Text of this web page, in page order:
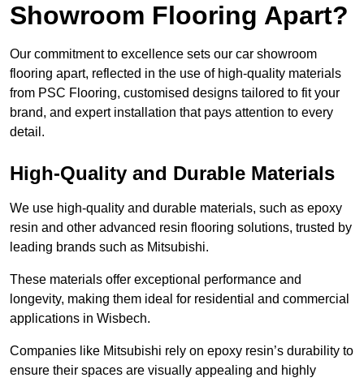
Showroom Flooring Apart?
Our commitment to excellence sets our car showroom
flooring apart, reflected in the use of high-quality materials
from PSC Flooring, customised designs tailored to fit your
brand, and expert installation that pays attention to every
detail.
High-Quality and Durable Materials
We use high-quality and durable materials, such as epoxy
resin and other advanced resin flooring solutions, trusted by
leading brands such as Mitsubishi.
These materials offer exceptional performance and
longevity, making them ideal for residential and commercial
applications in Wisbech.
Companies like Mitsubishi rely on epoxy resin’s durability to
ensure their spaces are visually appealing and highly